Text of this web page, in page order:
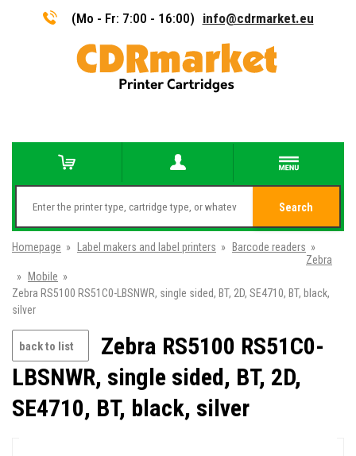
(Mo - Fr: 7:00 - 16:00) info@cdrmarket.eu
Search
Homepage » Label makers and label printers » Barcode readers »
Zebra
»
Mobile »
Zebra RS5100 RS51C0-LBSNWR, single sided, BT, 2D, SE4710, BT, black,
silver
back to list
Zebra RS5100 RS51C0-
LBSNWR, single sided, BT, 2D,
SE4710, BT, black, silver